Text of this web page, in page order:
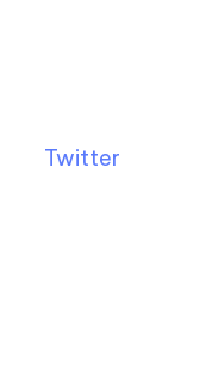
Twitter